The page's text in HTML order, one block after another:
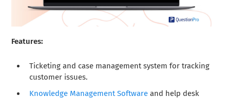
Features:
Ticketing and case management system for tracking
customer issues.
Knowledge Management Software and help desk